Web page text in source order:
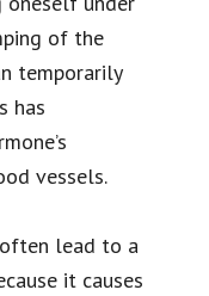
of the
temporarily
has
vessels.
lead to a
it causes